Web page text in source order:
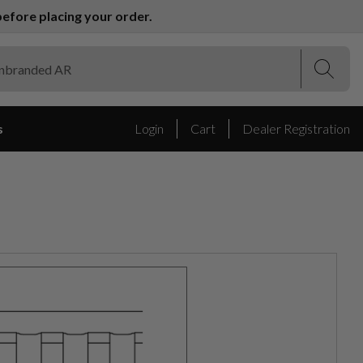
placing your order.
Login Cart Dealer Registration